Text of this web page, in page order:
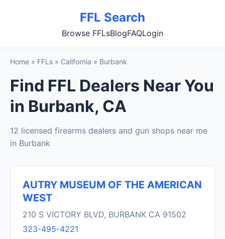
FFL Search
Browse FFLsBlogFAQLogin
Home » FFLs » California » Burbank
Find FFL Dealers Near You
in Burbank, CA
12 licensed firearms dealers and gun shops near me
in Burbank
AUTRY MUSEUM OF THE AMERICAN
WEST
210 S VICTORY BLVD, BURBANK CA 91502
323-495-4221